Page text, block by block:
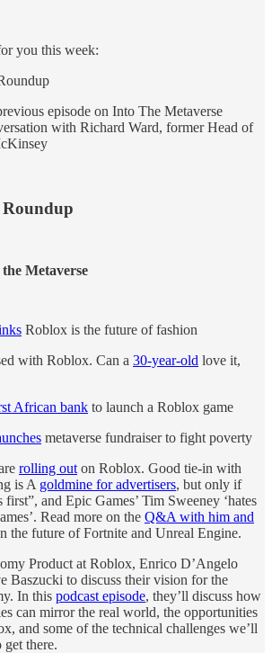
you this week:
episode on Into The Metaverse
with Richard Ward, former Head of
Roundup
Metaverse
Roblox is the future of fashion
with Roblox. Can a 30-year-old love it,
African bank to launch a Roblox game
metaverse fundraiser to fight poverty
rolling out on Roblox. Good tie-in with
is A goldmine for advertisers, but only if
first”, and Epic Games’ Tim Sweeney ‘hates
Read more on the Q&A with him and
the future of Fortnite and Unreal Engine.
Product at Roblox, Enrico D’Angelo
Baszucki to discuss their vision for the
In this podcast episode, they’ll discuss how
can mirror the real world, the opportunities
and some of the technical challenges we’ll
get there.